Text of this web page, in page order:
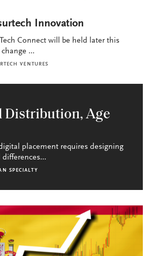
Innovation
Connect will be held later this
...
VENTURES
Distribution, Age
digital placement requires designing
SPECIALTY